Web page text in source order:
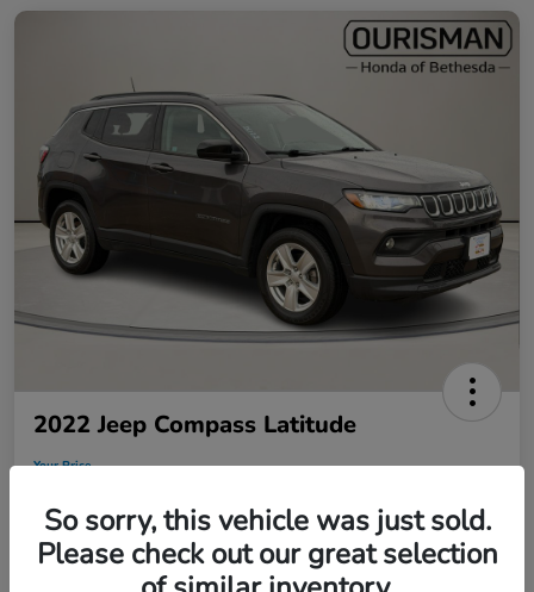
2022 Jeep Compass Latitude
Your Price
$19,795
Disclosure
So sorry, this vehicle was just sold.
Please check out our great selection